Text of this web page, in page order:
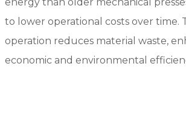
energy than older mechanical
to lower operational costs over time.
operation reduces material waste,
economic and environmental